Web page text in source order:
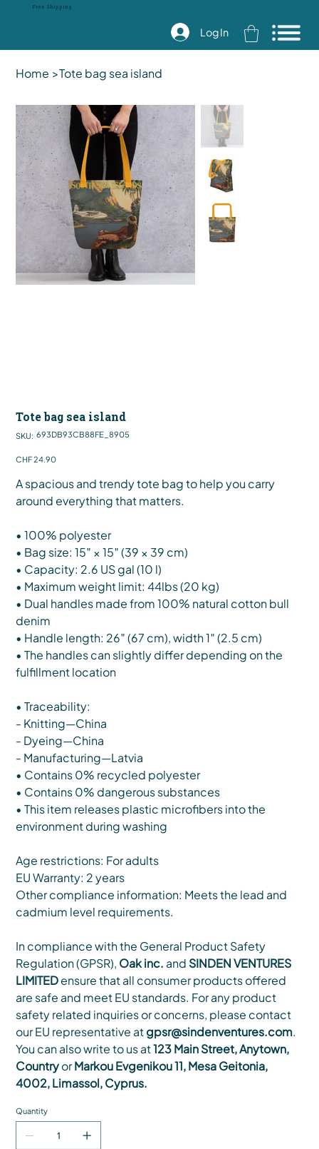
Free Shipping
Log In
Home >Tote bag sea island
Tote bag sea island
SKU: SKU
693DB93CB88FE_8905
693DB93CB88FE_8905
Price
CHF 24.90
A spacious and trendy tote bag to help you carry
around everything that matters.
• 100% polyester
• Bag size: 15″ × 15″ (39 × 39 cm)
• Capacity: 2.6 US gal (10 l)
• Maximum weight limit: 44lbs (20 kg)
• Dual handles made from 100% natural cotton bull
denim
• Handle length: 26″ (67 cm), width 1″ (2.5 cm)
• The handles can slightly differ depending on the
fulfillment location
• Traceability:
- Knitting—China
- Dyeing—China
- Manufacturing—Latvia
• Contains 0% recycled polyester
• Contains 0% dangerous substances
• This item releases plastic microfibers into the
environment during washing
Age restrictions: For adults
EU Warranty: 2 years
Other compliance information: Meets the lead and
cadmium level requirements.
In compliance with the General Product Safety
Regulation (GPSR), Oak inc. and SINDEN VENTURES
LIMITEDensure that all consumer products offered
are safe and meet EU standards. For any product
safety related inquiries or concerns, please contact
our EU representative atgpsr@sindenventures.com.
You can also write to us at123 Main Street, Anytown,
CountryorMarkou Evgenikou 11, Mesa Geitonia,
4002, Limassol, Cyprus.
Quantity